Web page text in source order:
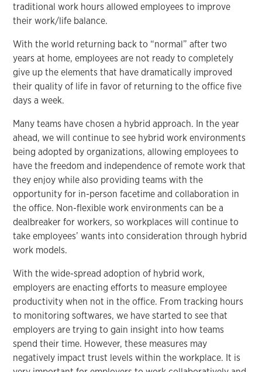
traditional work hours allowed employees to improve
their work/life balance.
With the world returning back to “normal” after two
years at home, employees are not ready to completely
give up the elements that have dramatically improved
their quality of life in favor of returning to the office five
days a week.
Many teams have chosen a hybrid approach. In the year
ahead, we will continue to see hybrid work environments
being adopted by organizations, allowing employees to
have the freedom and independence of remote work that
they enjoy while also providing teams with the
opportunity for in-person facetime and collaboration in
the office. Non-flexible work environments can be a
dealbreaker for workers, so workplaces will continue to
take employees’ wants into consideration through hybrid
work models.
With the wide-spread adoption of hybrid work,
employers are enacting efforts to measure employee
productivity when not in the office. From tracking hours
to monitoring softwares, we have started to see that
employers are trying to gain insight into how teams
spend their time. However, these measures may
negatively impact trust levels within the workplace. It is